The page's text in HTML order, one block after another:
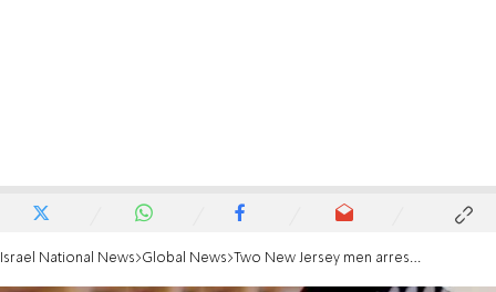
Israel National News Global News Two New Jersey men arrested in ISIS-inspired terror plot probe